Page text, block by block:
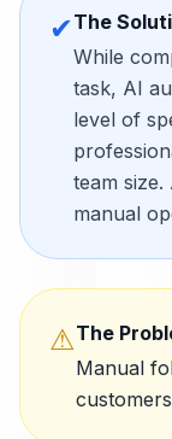
✔The
While
task, AI
level of
team
manual
⚠The
Manual
customers